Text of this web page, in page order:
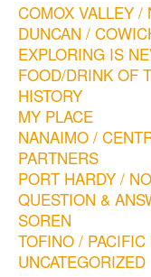
COMOX VALLEY /
DUNCAN /
EXPLORING IS
FOOD/DRINK OF
HISTORY
MY PLACE
NANAIMO /
PARTNERS
PORT HARDY /
QUESTION &
SOREN
TOFINO / PACIFIC
UNCATEGORIZED